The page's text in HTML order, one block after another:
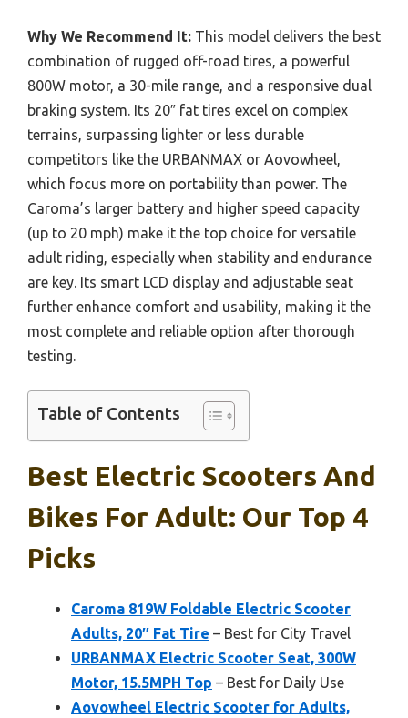
Why We Recommend It: This model delivers the best
combination of rugged off-road tires, a powerful
800W motor, a 30-mile range, and a responsive dual
braking system. Its 20″ fat tires excel on complex
terrains, surpassing lighter or less durable
competitors like the URBANMAX or Aovowheel,
which focus more on portability than power. The
Caroma’s larger battery and higher speed capacity
(up to 20 mph) make it the top choice for versatile
adult riding, especially when stability and endurance
are key. Its smart LCD display and adjustable seat
further enhance comfort and usability, making it the
most complete and reliable option after thorough
testing.
Table of Contents
Best Electric Scooters And
Bikes For Adult: Our Top 4
Picks
Caroma 819W Foldable Electric Scooter
Adults, 20″ Fat Tire – Best for City Travel
URBANMAX Electric Scooter Seat, 300W
Motor, 15.5MPH Top – Best for Daily Use
Aovowheel Electric Scooter for Adults,